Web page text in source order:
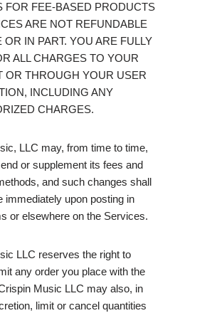
FOR FEE-BASED PRODUCTS
ARE NOT REFUNDABLE
OR IN PART. YOU ARE FULLY
ALL CHARGES TO YOUR
OR THROUGH YOUR USER
INCLUDING ANY
CHARGES.
LLC may, from time to time,
or supplement its fees and
and such changes shall
immediately upon posting in
or elsewhere on the Services.
LLC reserves the right to
any order you place with the
Music LLC may also, in
limit or cancel quantities